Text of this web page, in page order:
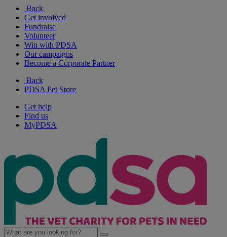
Back
Get involved
Fundraise
Volunteer
Win with PDSA
Our campaigns
Become a Corporate Partner
Back
PDSA Pet Store
Get help
Find us
MyPDSA